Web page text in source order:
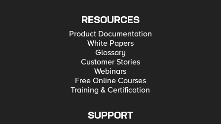
RESOURCES
Product Documentation
White Papers
Glossary
Customer Stories
Webinars
Free Online Courses
Training & Certification
SUPPORT